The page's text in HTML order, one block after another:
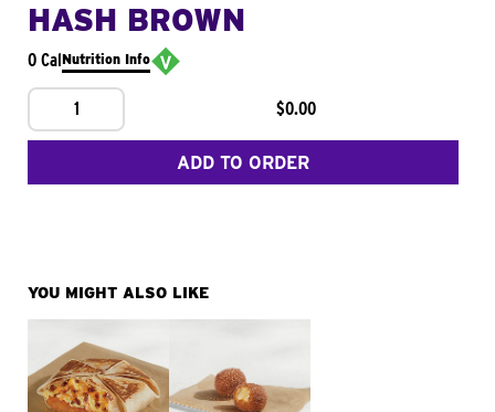
HASH BROWN
0 CalNutrition Info
1 $0.00
ADD TO ORDER
YOU MIGHT ALSO LIKE